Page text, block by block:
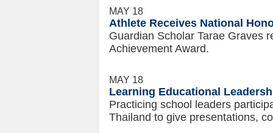
MAY 18
Athlete Receives National
Guardian Scholar Tarae Graves
Achievement Award.
MAY 18
Learning Educational
Practicing school leaders
Thailand to give presentations,